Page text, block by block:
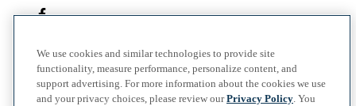
We use cookies and similar technologies to provide site
functionality, measure performance, personalize content, and
support advertising. For more information about the cookies we use
and your privacy choices, please review ourPrivacy Policy. You